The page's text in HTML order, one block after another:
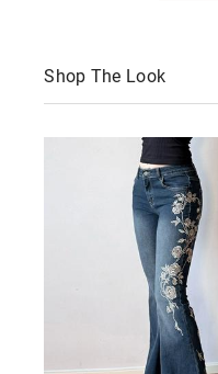
Shop The Look